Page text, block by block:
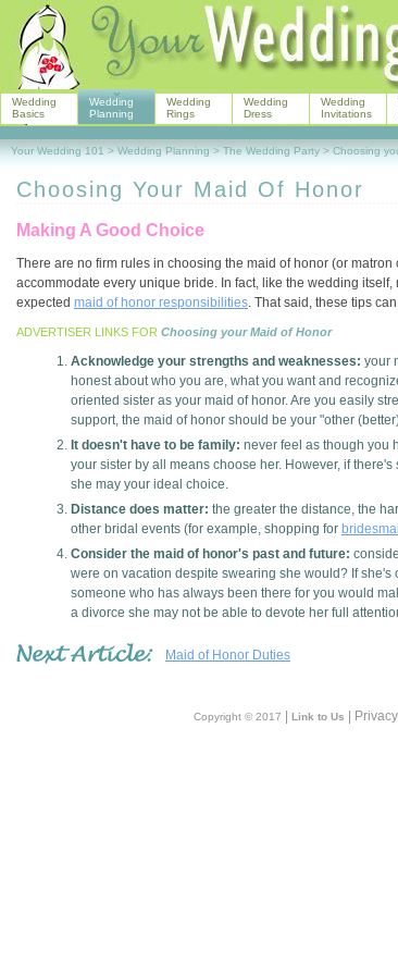
Choosing Your Maid Of Honor
Making A Good Choice
There are no firm rules in choosing the maid of honor (or
accommodate every unique bride. In fact, like the wedding
expected maid of honor responsibilities. That said, these tips
ADVERTISER LINKS FOR Choosing your Maid of Honor
Acknowledge your strengths and weaknesses: your
honest about who you are, what you want and
oriented sister as your maid of honor. Are you easily
support, the maid of honor should be your "other
It doesn't have to be family: never feel as though you
your sister by all means choose her. However, if
she may your ideal choice.
Distance does matter: the greater the distance, the
other bridal events (for example, shopping for
Consider the maid of honor's past and future:
were on vacation despite swearing she would? If
someone who has always been there for you would
a divorce she may not be able to devote her full
Maid of Honor Duties
Copyright © 2017 Link to Us |
Wedding
Basics
Wedding
Planning
Wedding
Rings
Wedding
Dress
Wedding
Invitations
Your Wedding 101 > Wedding Planning > The Wedding Party > Choosing